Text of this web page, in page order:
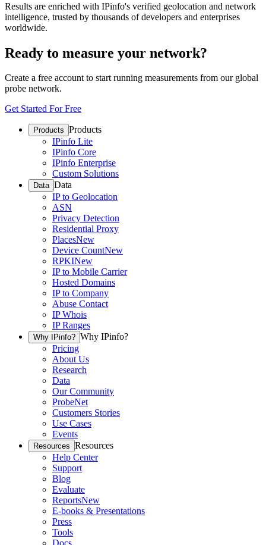
Results are enriched with IPinfo's verified geolocation and network
intelligence, trusted by thousands of developers and enterprises
worldwide.
Ready to measure your network?
Create a free account to start running measurements from our global
probe network.
Get Started For Free
Products Products
IPinfo Lite
IPinfo Core
IPinfo Enterprise
Custom Solutions
Data Data
IP to Geolocation
ASN
Privacy Detection
Residential Proxy
PlacesNew
Device CountNew
RPKINew
IP to Mobile Carrier
Hosted Domains
IP to Company
Abuse Contact
IP Whois
IP Ranges
Why IPinfo? Why IPinfo?
Pricing
About Us
Research
Data
Our Community
ProbeNet
Customers Stories
Use Cases
Events
Resources Resources
Help Center
Support
Blog
Evaluate
ReportsNew
E-books & Presentations
Press
Tools